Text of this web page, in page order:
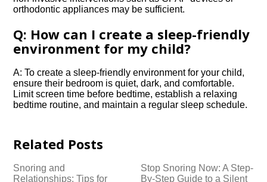
orthodontic appliances may be sufficient.​
Q: How can I create a sleep-friendly
environment for my child?
A: To create a sleep-friendly environment for your child,
ensure their bedroom is quiet, dark, and comfortable.​
Limit screen time before bedtime, establish a relaxing
bedtime routine, and maintain a regular sleep schedule.​
Related Posts
Snoring and
Relationships: Tips for
Stop Snoring Now: A Step-
By-Step Guide to a Silent